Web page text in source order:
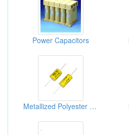
Power Capacitors
Metallized Polyester Film Capacitors